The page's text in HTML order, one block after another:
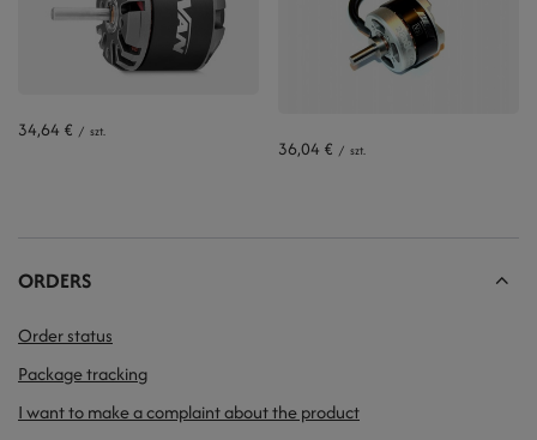
34,64 € / szt.
36,04 € / szt.
ORDERS
Order status
Package tracking
I want to make a complaint about the product